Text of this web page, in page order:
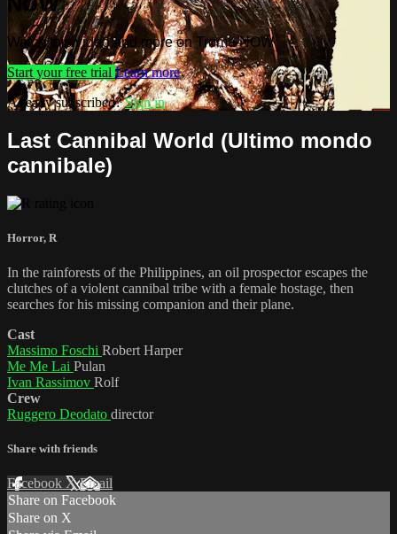
Watch this video and more on Troma NOW
Start your free trial Learn more
Already subscribed?Sign in
Last Cannibal World (Ultimo mondo
cannibale)
Horror, R
In the rainforests of the Philippines, an oil prospector escapes the
clutches of a violent cannibal tribe with a female hostage, then
searches for his missing companion and their plane.
Cast
Massimo Foschi Robert Harper
Me Me Lai Pulan
Ivan Rassimov Rolf
Crew
Ruggero Deodato director
Share with friends
Facebook XEmail
Share on Facebook
Share on X